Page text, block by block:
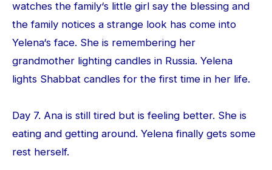
watches the family‘s little girl say the blessing and
the family notices a strange look has come into
Yelena‘s face. She is remembering her
grandmother lighting candles in Russia. Yelena
lights Shabbat candles for the first time in her life.
Day 7. Ana is still tired but is feeling better. She is
eating and getting around. Yelena finally gets some
rest herself.